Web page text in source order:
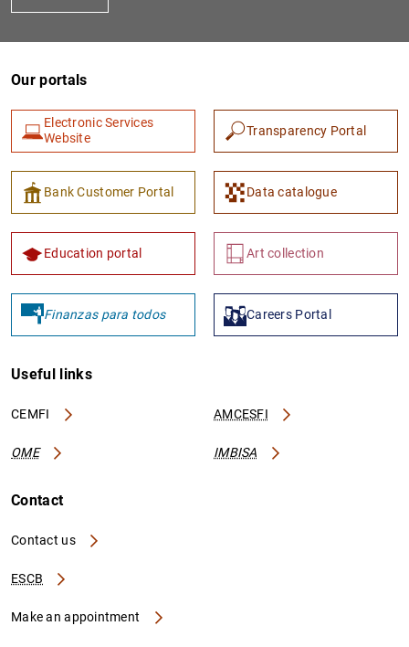
Our portals
Electronic Services
Website
Transparency Portal
Bank Customer Portal Data catalogue
Education portal Art collection
Finanzas para todos Careers Portal
Useful links
CEMFI AMCESFI
OME IMBISA
Contact
Contact us
ESCB
Make an appointment